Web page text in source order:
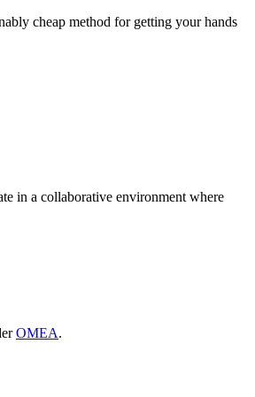
cheap method for getting your hands
in a collaborative environment where
OMEA.